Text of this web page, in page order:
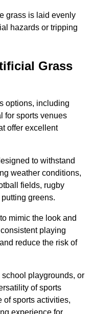
grass is laid evenly
hazards or tripping
Grass
options, including
for sports venues
offer excellent
to withstand
weather conditions,
fields, rugby
greens.
mimic the look and
playing
reduce the risk of
school playgrounds, or
of sports
of sports activities,